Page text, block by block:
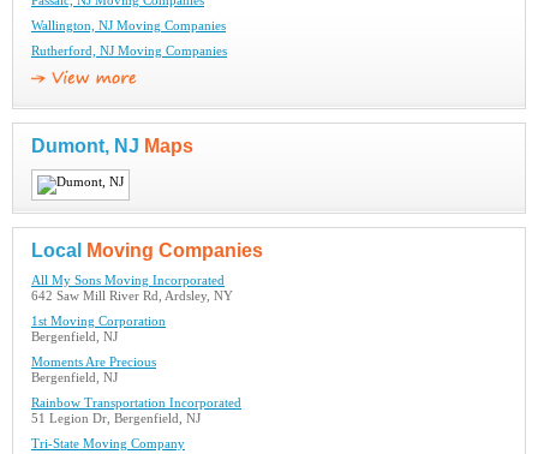
Wallington, NJ Moving Companies
Rutherford, NJ Moving Companies
Dumont, NJ Maps
Local Moving Companies
All My Sons Moving Incorporated
642 Saw Mill River Rd, Ardsley, NY
1st Moving Corporation
Bergenfield, NJ
Moments Are Precious
Bergenfield, NJ
Rainbow Transportation Incorporated
51 Legion Dr, Bergenfield, NJ
Tri-State Moving Company